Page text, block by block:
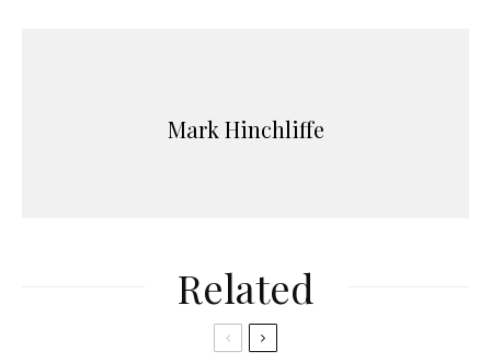
Mark Hinchliffe
Related